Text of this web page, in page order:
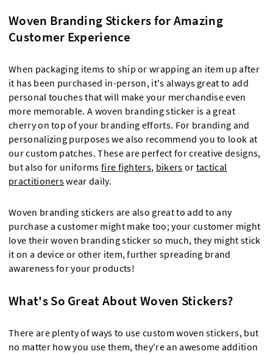
Woven Branding Stickers for Amazing
Customer Experience
When packaging items to ship or wrapping an item up after
it has been purchased in-person, it's always great to add
personal touches that will make your merchandise even
more memorable. A woven branding sticker is a great
cherry on top of your branding efforts. For branding and
personalizing purposes we also recommend you to look at
our custom patches. These are perfect for creative designs,
but also for uniforms fire fighters, bikers or tactical
practitionerswear daily.
Woven branding stickers are also great to add to any
purchase a customer might make too; your customer might
love their woven branding sticker so much, they might stick
it on a device or other item, further spreading brand
awareness for your products!
What's So Great About Woven Stickers?
There are plenty of ways to use custom woven stickers, but
no matter how you use them, they're an awesome addition